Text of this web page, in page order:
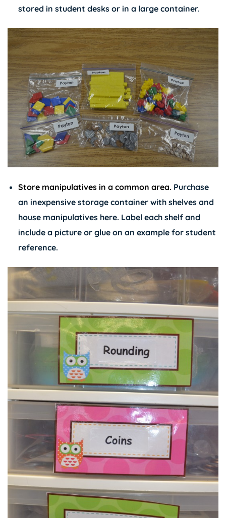
stored in student desks or in a large container.
Store manipulatives in a common area. Purchase
an inexpensive storage container with shelves and
house manipulatives here. Label each shelf and
include a picture or glue on an example for student
reference.